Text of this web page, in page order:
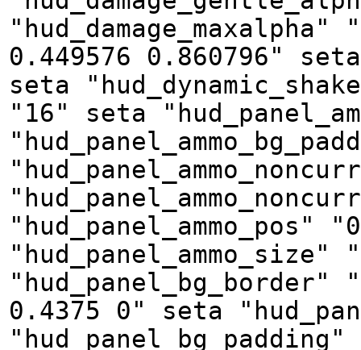
0.449576 0.860796"
seta
"16" seta
"hud_panel_ammo_pos"
0.4375 0" seta